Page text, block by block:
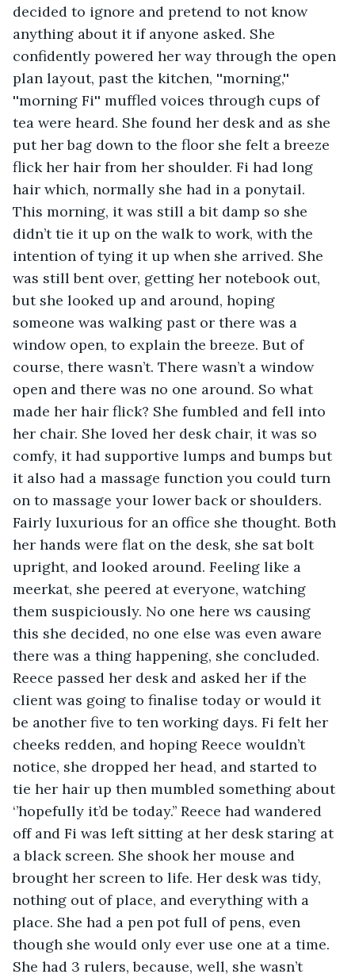
decided to ignore and pretend to not know
anything about it if anyone asked. She
confidently powered her way through the open
plan layout, past the kitchen, ''morning,''
''morning Fi'' muffled voices through cups of
tea were heard. She found her desk and as she
put her bag down to the floor she felt a breeze
flick her hair from her shoulder. Fi had long
hair which, normally she had in a ponytail.
This morning, it was still a bit damp so she
didn’t tie it up on the walk to work, with the
intention of tying it up when she arrived. She
was still bent over, getting her notebook out,
but she looked up and around, hoping
someone was walking past or there was a
window open, to explain the breeze. But of
course, there wasn’t. There wasn’t a window
open and there was no one around. So what
made her hair flick? She fumbled and fell into
her chair. She loved her desk chair, it was so
comfy, it had supportive lumps and bumps but
it also had a massage function you could turn
on to massage your lower back or shoulders.
Fairly luxurious for an office she thought. Both
her hands were flat on the desk, she sat bolt
upright, and looked around. Feeling like a
meerkat, she peered at everyone, watching
them suspiciously. No one here ws causing
this she decided, no one else was even aware
there was a thing happening, she concluded.
Reece passed her desk and asked her if the
client was going to finalise today or would it
be another five to ten working days. Fi felt her
cheeks redden, and hoping Reece wouldn’t
notice, she dropped her head, and started to
tie her hair up then mumbled something about
‘’hopefully it’d be today.’’ Reece had wandered
off and Fi was left sitting at her desk staring at
a black screen. She shook her mouse and
brought her screen to life. Her desk was tidy,
nothing out of place, and everything with a
place. She had a pen pot full of pens, even
though she would only ever use one at a time.
She had 3 rulers, because, well, she wasn’t